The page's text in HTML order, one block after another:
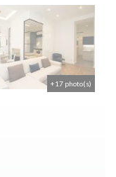
+17 photo(s)